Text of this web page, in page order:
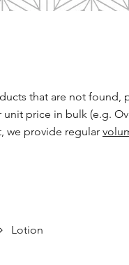
that are not found,
unit price in bulk (e.g.
we provide regular
Lotion